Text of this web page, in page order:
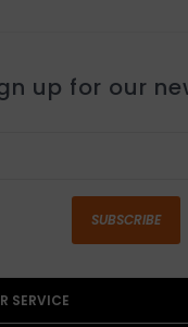
up for our
SUBSCRIBE
SERVICE